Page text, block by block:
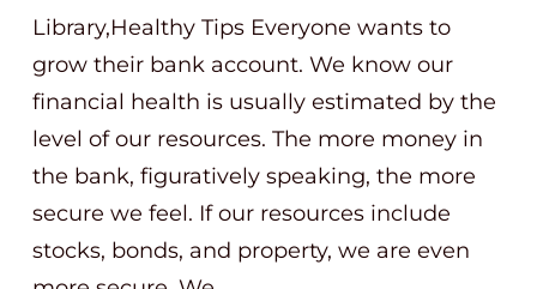
Library,Healthy Tips Everyone wants to
grow their bank account. We know our
financial health is usually estimated by the
level of our resources. The more money in
the bank, figuratively speaking, the more
secure we feel. If our resources include
stocks, bonds, and property, we are even